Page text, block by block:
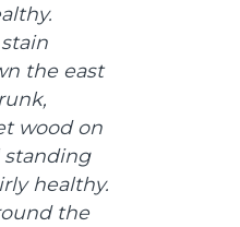
the east
wood on
standing
healthy.
the